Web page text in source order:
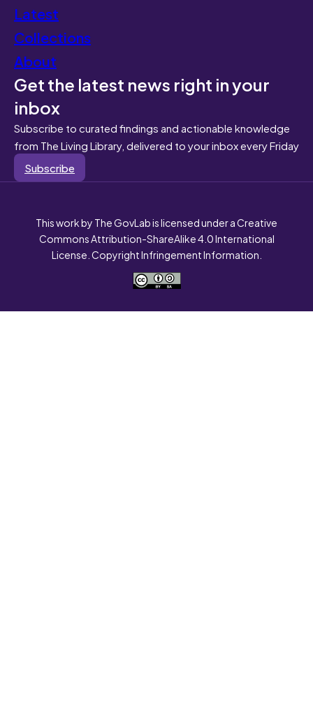
Latest
Collections
About
Get the latest news right in your
inbox
Subscribe to curated findings and actionable knowledge
from The Living Library, delivered to your inbox every Friday
Subscribe
This work by The GovLab is licensed under a Creative
Commons Attribution-ShareAlike 4.0 International
License. Copyright Infringement Information.